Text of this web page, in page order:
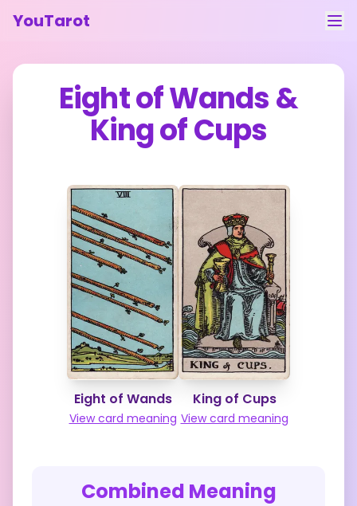
YouTarot
Tarot Reading
Contact
Feedback
Eight of Wands&
King of Cups
Eight of Wands
View card meaning
King of Cups
View card meaning
Combined Meaning